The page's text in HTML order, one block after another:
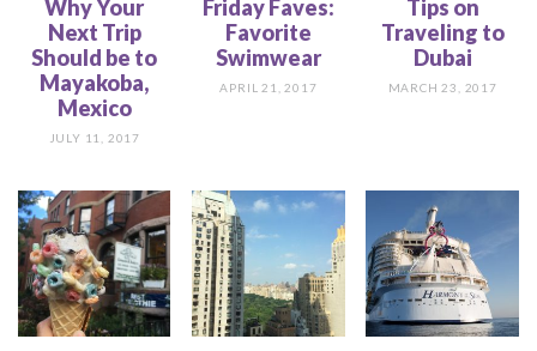
Why Your
Next Trip
Should be to
Mayakoba,
Mexico
JULY 11, 2017
Friday Faves:
Favorite
Swimwear
APRIL 21, 2017
Tips on
Traveling to
Dubai
MARCH 23, 2017